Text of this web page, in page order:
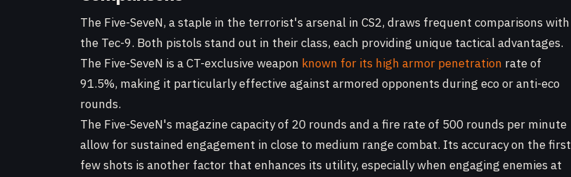
The Five-SeveN, a staple in the terrorist's arsenal in CS2, draws frequent comparisons with
the Tec-9. Both pistols stand out in their class, each providing unique tactical advantages.
The Five-SeveN is a CT-exclusive weapon known for its high armor penetration rate of
91.5%, making it particularly effective against armored opponents during eco or anti-eco
rounds.
The Five-SeveN's magazine capacity of 20 rounds and a fire rate of 500 rounds per minute
allow for sustained engagement in close to medium range combat. Its accuracy on the first
few shots is another factor that enhances its utility, especially when engaging enemies at